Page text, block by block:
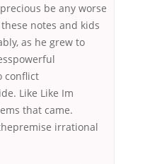
be any worse
notes and kids
as he grew to
conflict
Like Like Im
that came.
irrational